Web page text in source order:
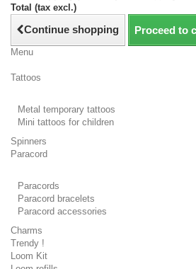
Total (tax excl.)
Continue shopping Proceed to
Menu
Tattoos
Metal temporary tattoos
Mini tattoos for children
Spinners
Paracord
Paracords
Paracord bracelets
Paracord accessories
Charms
Trendy !
Loom Kit